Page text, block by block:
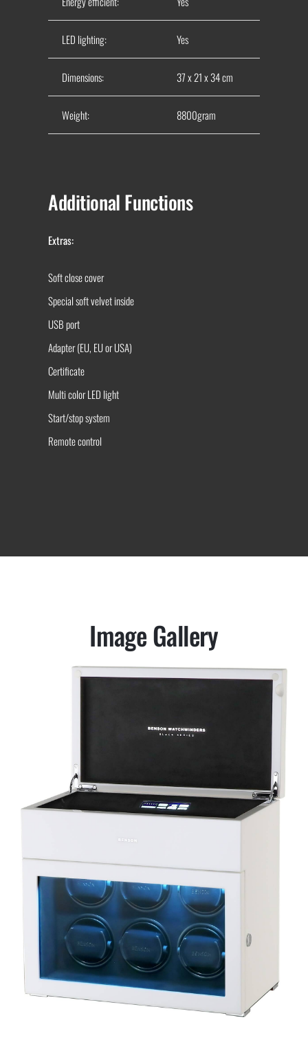
LED lighting: Yes
Dimensions: 37 x 21 x 34 cm
Weight: 8800gram
Additional Functions
Extras:
Soft close cover
Special soft velvet inside
USB port
Adapter (EU, EU or USA)
Certificate
Multi color LED light
Start/stop system
Remote control
Image Gallery